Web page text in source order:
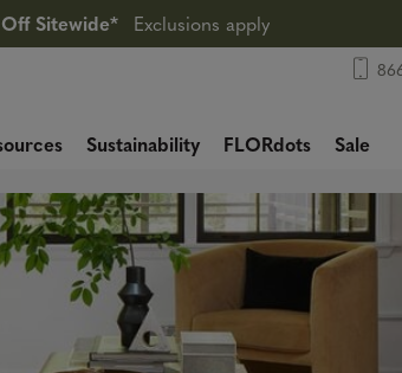
Sitewide* Exclusions apply
Sustainability FLORdots Sale